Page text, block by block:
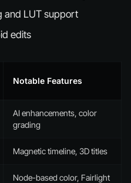
and LUT support
edits
Notable Features
AI enhancements, color
grading
Magnetic timeline, 3D titles
Node-based color, Fairlight